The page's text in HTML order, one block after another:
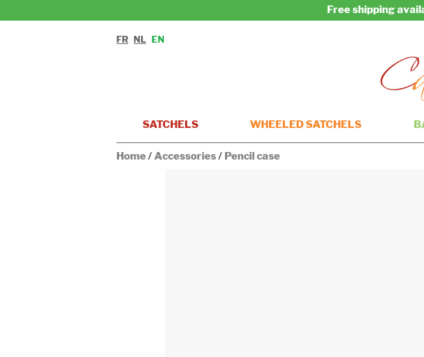
Free shipping
FR NL EN
SATCHELS WHEELED SATCHELS
Home/Accessories/ Pencil case